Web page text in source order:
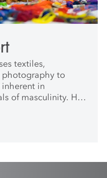
textiles,
photography to
in
of masculinity. His
Mark is